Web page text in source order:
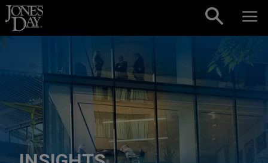
Skip to content